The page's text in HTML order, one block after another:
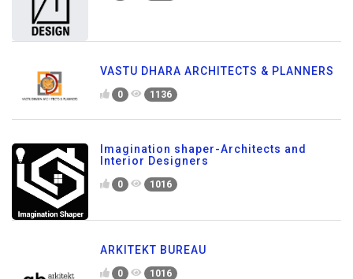
VASTU DHARA ARCHITECTS & PLANNERS
0 1136
Imagination shaper-Architects and
Interior Designers
0 1016
ARKITEKT BUREAU
0 1016